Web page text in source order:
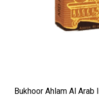
Bukhoor Ahlam Al